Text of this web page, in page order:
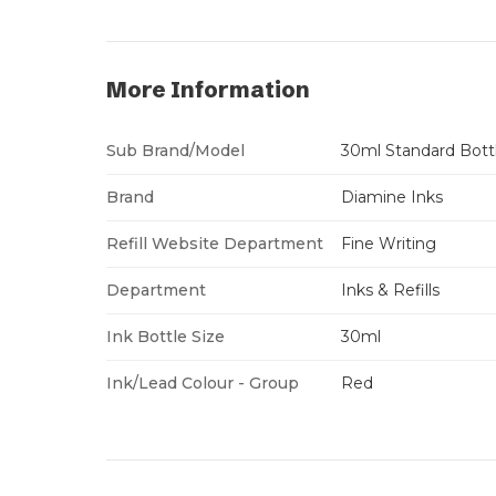
More Information
Sub Brand/Model 30ml Standard
Brand Diamine Inks
Refill Website Department Fine Writing
Department Inks & Refills
Ink Bottle Size 30ml
Ink/Lead Colour - Group Red